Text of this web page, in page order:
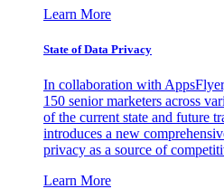
Learn More
State of Data Privacy
In collaboration with
150 senior marketers across
of the current state and future
introduces a new
privacy as a source of
Learn More